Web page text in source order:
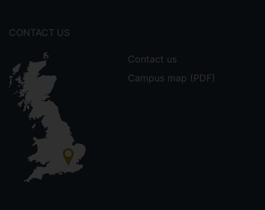
CONTACT US
Contact us
Campus map (PDF)